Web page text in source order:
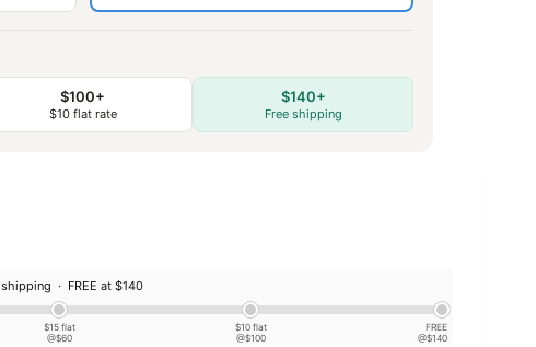
$100+
$10 flat rate
$140+
Free shipping
shipping · FREE at $140
$15 flat
@$60
$10 flat
@$100
FREE
@$140